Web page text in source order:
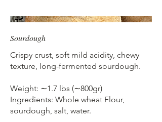
Sourdough
Crispy crust, soft mild acidity, chewy
texture, long-fermented sourdough.
Weight: ∼1.7 lbs (∼800gr)
Ingredients: Whole wheat Flour,
sourdough, salt, water.